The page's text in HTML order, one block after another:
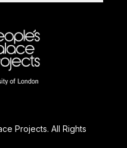
Projects. All Rights